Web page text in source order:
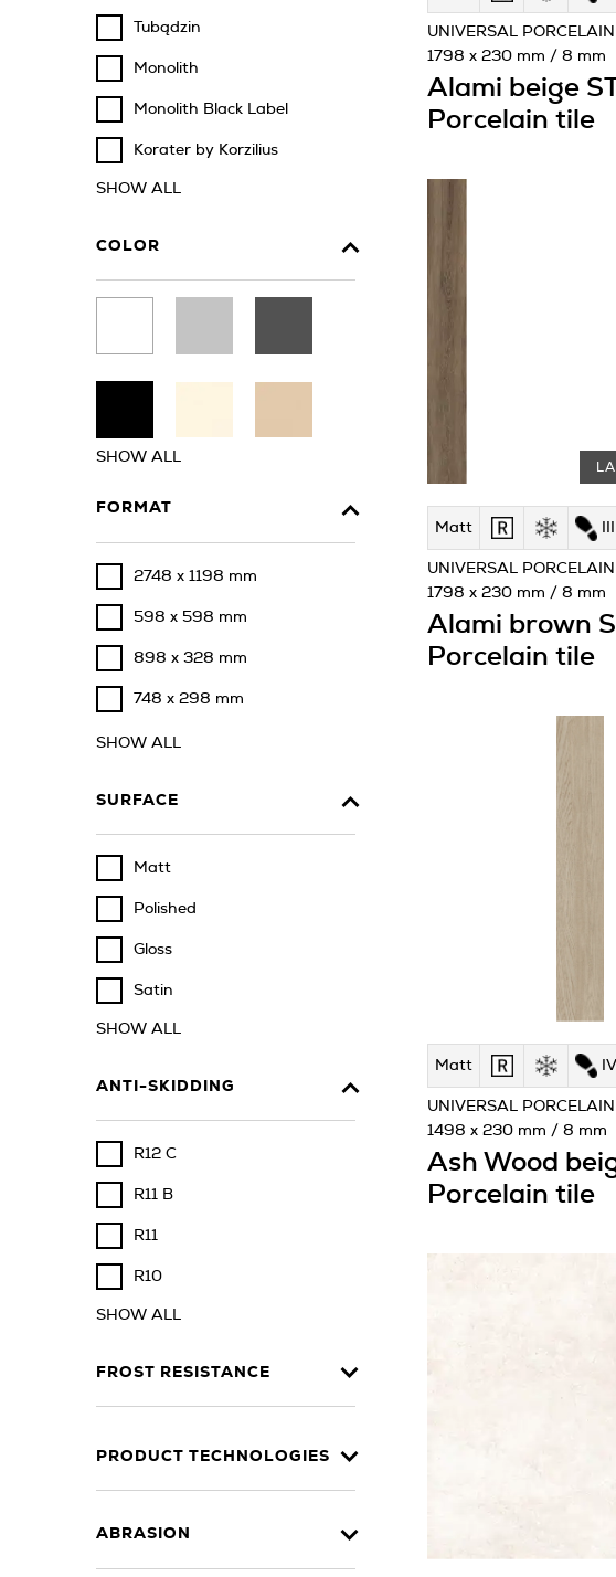
Tubądzin
Monolith
Monolith Black Label
Korater by Korzilius
SHOW ALL
COLOR
SHOW ALL
FORMAT
2748 x 1198 mm
598 x 598 mm
898 x 328 mm
748 x 298 mm
SHOW ALL
SURFACE
Matt
Polished
Gloss
Satin
SHOW ALL
ANTI-SKIDDING
R12 C
R11 B
R11
R10
SHOW ALL
FROST RESISTANCE
PRODUCT TECHNOLOGIES
ABRASION
Alami beige
Porcelain tile
UNIVERSAL
1798 x 230 mm / 8 mm
Matt
Alami brown
Porcelain tile
UNIVERSAL
1798 x 230 mm / 8 mm
Matt IV
Ash Wood
Porcelain tile
UNIVERSAL
1498 x 230 mm / 8 mm